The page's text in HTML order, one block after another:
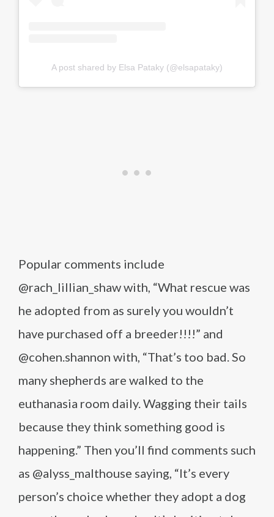
A post shared by Elsa Pataky (@elsapataky)
Popular comments include
@rach_lillian_shaw with, “What rescue was
he adopted from as surely you wouldn’t
have purchased off a breeder!!!!” and
@cohen.shannon with, “That’s too bad. So
many shepherds are walked to the
euthanasia room daily. Wagging their tails
because they think something good is
happening.” Then you’ll find comments such
as @alyss_malthouse saying, “It’s every
person’s choice whether they adopt a dog